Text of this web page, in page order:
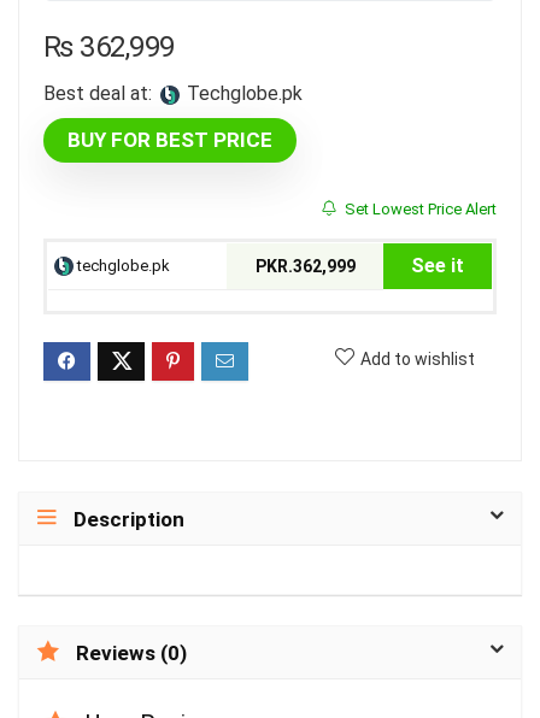
₨362,999
Best deal at: techglobe.pk
BUY FOR BEST PRICE
Set Lowest Price Alert
techglobe.pk PKR.362,999 See it
Add to wishlist
Description
Reviews (0)